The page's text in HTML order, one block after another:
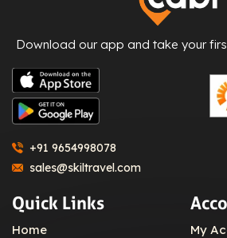
Download our app and take your
+91 9654998078
sales@skiltravel.com
Quick Links
Home
My